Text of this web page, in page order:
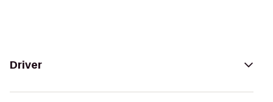
Driver